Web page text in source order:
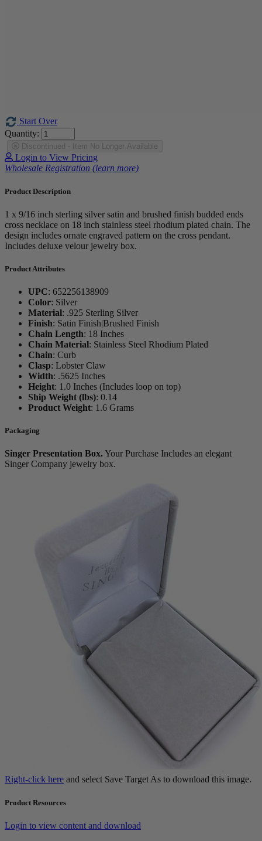
Start Over
Quantity:
Discontinued - Item No Longer Available
Login to View Pricing
Wholesale Registration (learn more)
Product Description
1 x 9/16 inch sterling silver satin and brushed finish budded ends
cross necklace on 18 inch stainless steel rhodium plated chain. The
design includes ornate engraved pattern on the cross pendant.
Includes deluxe velour jewelry box.
Product Attributes
UPC: 652256138909
Color: Silver
Material: .925 Sterling Silver
Finish: Satin Finish|Brushed Finish
Chain Length: 18 Inches
Chain Material: Stainless Steel Rhodium Plated
Chain: Curb
Clasp: Lobster Claw
Width: .5625 Inches
Height: 1.0 Inches (Includes loop on top)
Ship Weight (lbs): 0.14
Product Weight: 1.6 Grams
Packaging
Singer Presentation Box.Your Purchase Includes an elegant
Singer Company jewelry box.
Right-click here and select Save Target As to download this image.
Product Resources
Login to view content and download